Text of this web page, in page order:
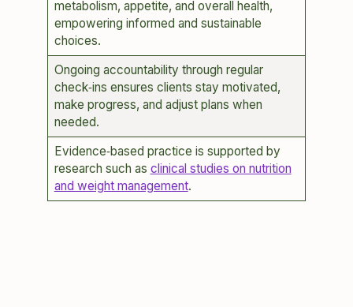
metabolism, appetite, and overall health,
empowering informed and sustainable
choices.
Ongoing accountability through regular
check‑ins ensures clients stay motivated,
make progress, and adjust plans when
needed.
Evidence‑based practice is supported by
research such as clinical studies on nutrition
and weight management.